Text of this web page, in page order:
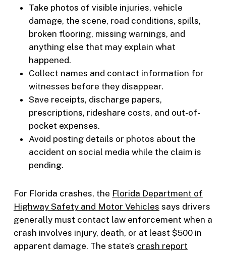
Take photos of visible injuries, vehicle
damage, the scene, road conditions, spills,
broken flooring, missing warnings, and
anything else that may explain what
happened.
Collect names and contact information for
witnesses before they disappear.
Save receipts, discharge papers,
prescriptions, rideshare costs, and out-of-
pocket expenses.
Avoid posting details or photos about the
accident on social media while the claim is
pending.
For Florida crashes, the Florida Department of
Highway Safety and Motor Vehicles says drivers
generally must contact law enforcement when a
crash involves injury, death, or at least $500 in
apparent damage. The state’s crash report